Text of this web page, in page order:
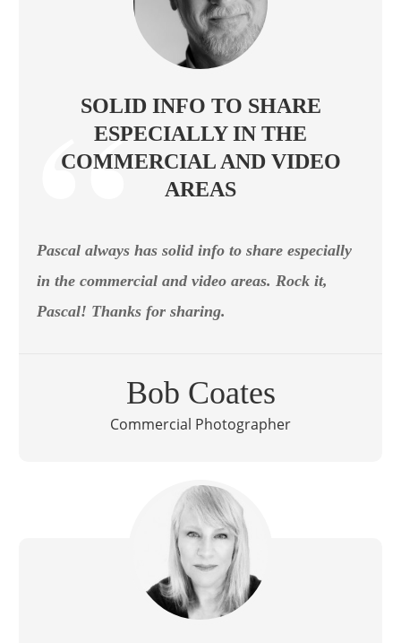
SOLID INFO TO SHARE
ESPECIALLY IN THE
COMMERCIAL AND VIDEO
AREAS
Pascal always has solid info to share especially
in the commercial and video areas. Rock it,
Pascal! Thanks for sharing.
Bob Coates
Commercial Photographer